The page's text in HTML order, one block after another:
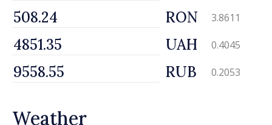
RON 3.8611
UAH 0.4045
RUB 0.2053
Weather